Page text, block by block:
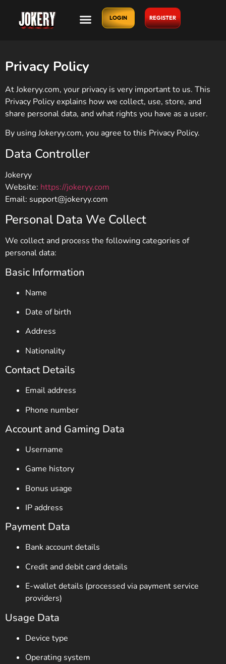
LOGIN REGISTER
Privacy Policy
At Jokeryy.com, your privacy is very important to us. This
Privacy Policy explains how we collect, use, store, and
share personal data, and what rights you have as a user.
By using Jokeryy.com, you agree to this Privacy Policy.
Data Controller
Jokeryy
Website: https://jokeryy.com
Email: support@jokeryy.com
Personal Data We Collect
We collect and process the following categories of
personal data:
Basic Information
Name
Date of birth
Address
Nationality
Contact Details
Email address
Phone number
Account and Gaming Data
Username
Game history
Bonus usage
IP address
Payment Data
Bank account details
Credit and debit card details
E-wallet details (processed via payment service
providers)
Usage Data
Device type
Operating system